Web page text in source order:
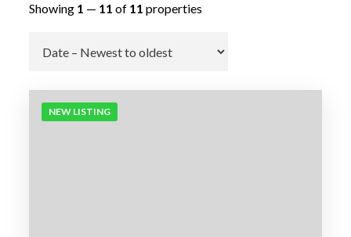
Showing 1 — 11 of 11 properties
Go
NEW LISTING